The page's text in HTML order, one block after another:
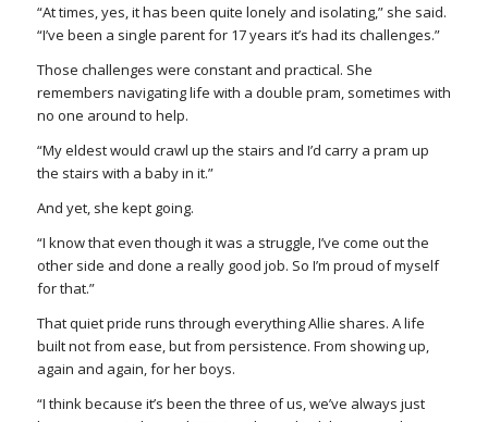
“At times, yes, it has been quite lonely and isolating,” she said.
“I’ve been a single parent for 17 years it’s had its challenges.”
Those challenges were constant and practical. She
remembers navigating life with a double pram, sometimes with
no one around to help.
“My eldest would crawl up the stairs and I’d carry a pram up
the stairs with a baby in it.”
And yet, she kept going.
“I know that even though it was a struggle, I’ve come out the
other side and done a really good job. So I’m proud of myself
for that.”
That quiet pride runs through everything Allie shares. A life
built not from ease, but from persistence. From showing up,
again and again, for her boys.
“I think because it’s been the three of us, we’ve always just